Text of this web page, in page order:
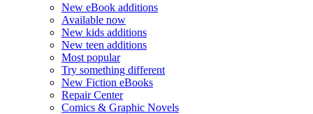
New eBook additions
Available now
New kids additions
New teen additions
Most popular
Try something different
New Fiction eBooks
Repair Center
Comics & Graphic Novels